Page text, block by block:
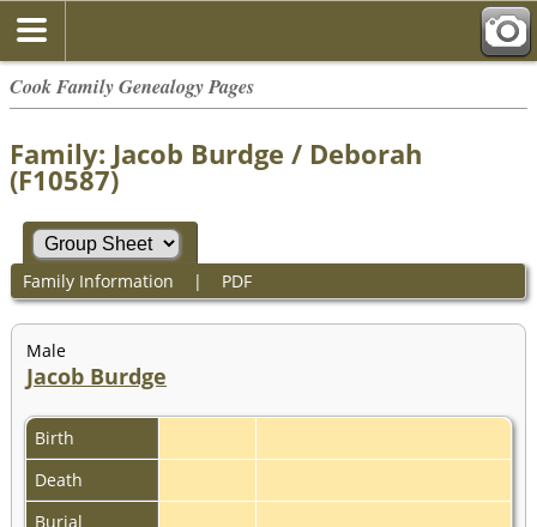
Cook Family Genealogy Pages
Family: Jacob Burdge / Deborah
(F10587)
Family Information | PDF
Male
Jacob Burdge
Birth
Death
Burial